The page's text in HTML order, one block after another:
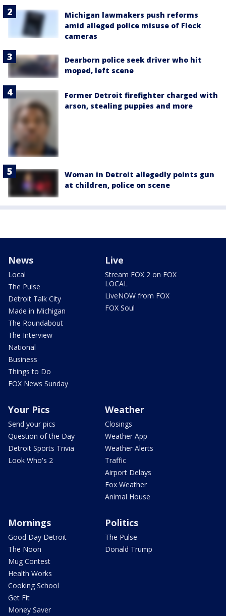
Michigan lawmakers push reforms
amid alleged police misuse of Flock
cameras
Dearborn police seek driver who hit
moped, left scene
Former Detroit firefighter charged with
arson, stealing puppies and more
Woman in Detroit allegedly points gun
at children, police on scene
News
Local
The Pulse
Detroit Talk City
Made in Michigan
The Roundabout
The Interview
National
Business
Things to Do
FOX News Sunday
Live
Stream FOX 2 on FOX
LOCAL
LiveNOW from FOX
FOX Soul
Your Pics
Send your pics
Question of the Day
Detroit Sports Trivia
Look Who's 2
Weather
Closings
Weather App
Weather Alerts
Traffic
Airport Delays
Fox Weather
Animal House
Mornings
Good Day Detroit
The Noon
Mug Contest
Health Works
Cooking School
Get Fit
Money Saver
Politics
The Pulse
Donald Trump